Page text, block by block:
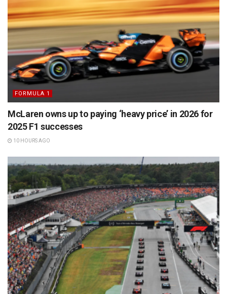
FORMULA 1
McLaren owns up to paying ‘heavy price’ in 2026 for
2025 F1 successes
10 HOURS AGO